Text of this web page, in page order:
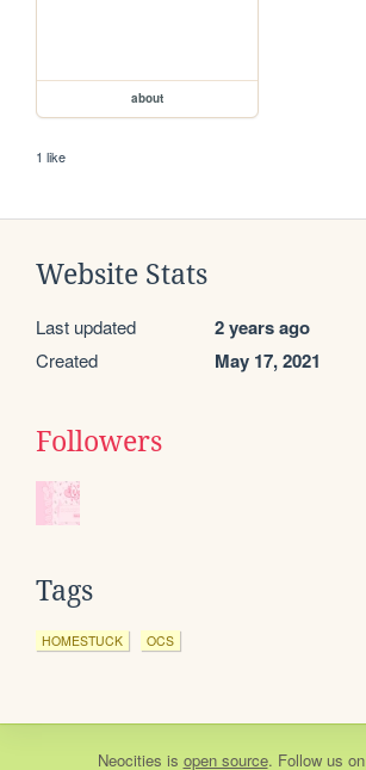
about
1 like
Website Stats
Last updated 2 years ago
Created May 17, 2021
Followers
Tags
HOMESTUCK OCS
Neocities is open source. Follow us on